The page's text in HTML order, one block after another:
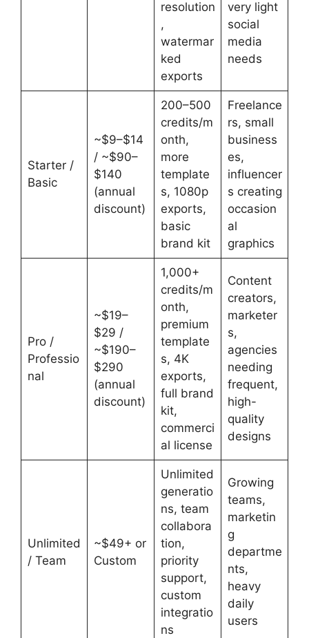
resolution
,
watermar
ked
exports
very light
social
media
needs
Starter /
Basic
~$9–$14
/ ~$90–
$140
(annual
discount)
200–500
credits/m
onth,
more
template
s, 1080p
exports,
basic
brand kit
Freelance
rs, small
business
es,
influencer
s creating
occasion
al
graphics
Pro /
Professio
nal
~$19–
$29 /
~$190–
$290
(annual
discount)
1,000+
credits/m
onth,
premium
template
s, 4K
exports,
full brand
kit,
commerci
al license
Content
creators,
marketer
s,
agencies
needing
frequent,
high-
quality
designs
Unlimited
/ Team
~$49+ or
Custom
Unlimited
generatio
ns, team
collabora
tion,
priority
support,
custom
integratio
ns
Growing
teams,
marketin
g
departme
nts,
heavy
daily
users